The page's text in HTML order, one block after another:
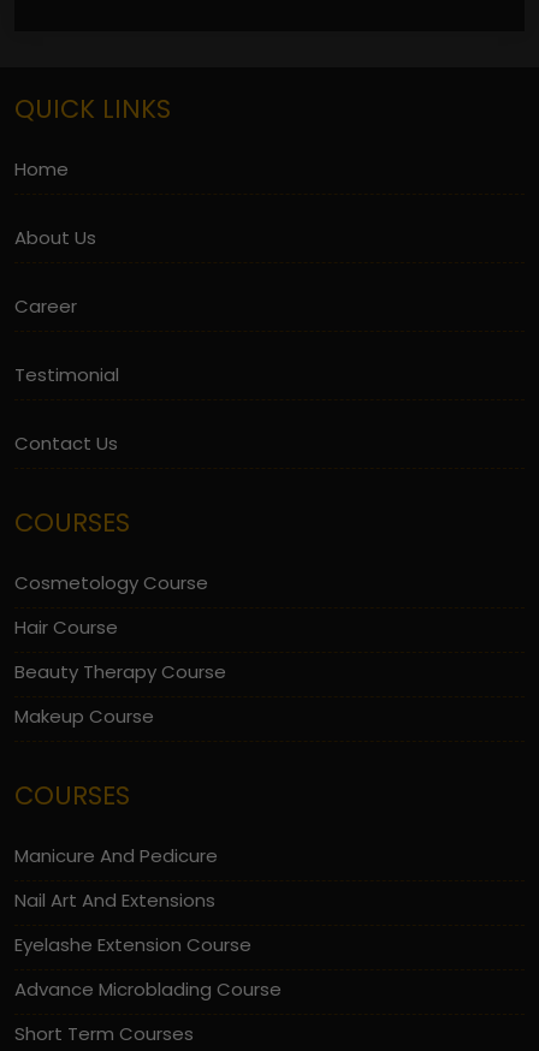
QUICK LINKS
Home
About Us
Career
Testimonial
Contact Us
COURSES
Cosmetology Course
Hair Course
Beauty Therapy Course
Makeup Course
COURSES
Manicure And Pedicure
Nail Art And Extensions
Eyelashe Extension Course
Advance Microblading Course
Short Term Courses